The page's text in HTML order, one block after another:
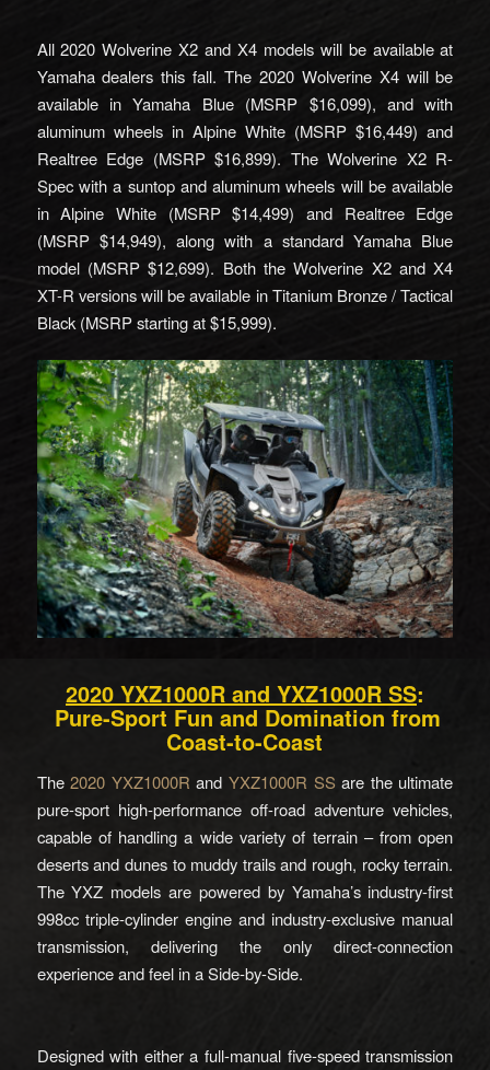
All 2020 Wolverine X2 and X4 models will be available at
Yamaha dealers this fall. The 2020 Wolverine X4 will be
available in Yamaha Blue (MSRP $16,099), and with
aluminum wheels in Alpine White (MSRP $16,449) and
Realtree Edge (MSRP $16,899). The Wolverine X2 R-
Spec with a suntop and aluminum wheels will be available
in Alpine White (MSRP $14,499) and Realtree Edge
(MSRP $14,949), along with a standard Yamaha Blue
model (MSRP $12,699). Both the Wolverine X2 and X4
XT-R versions will be available in Titanium Bronze / Tactical
Black (MSRP starting at $15,999).
2020 YXZ1000R and YXZ1000R SS:
Pure-Sport Fun and Domination from
Coast-to-Coast
The2020 YXZ1000R andYXZ1000R SS are the ultimate
pure-sport high-performance off-road adventure vehicles,
capable of handling a wide variety of terrain – from open
deserts and dunes to muddy trails and rough, rocky terrain.
The YXZ models are powered by Yamaha’s industry-first
998cc triple-cylinder engine and industry-exclusive manual
transmission, delivering the only direct-connection
experience and feel in a Side-by-Side.
Designed with either a full-manual five-speed transmission